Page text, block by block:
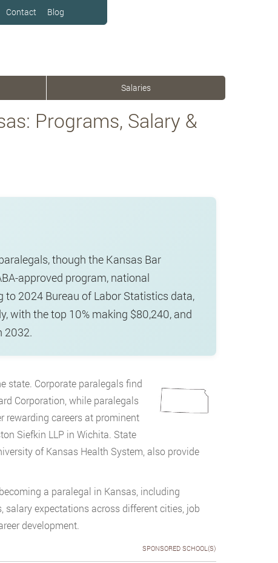
Contact Blog
Salaries
Programs, Salary &
though the Kansas Bar
approved program, national
2024 Bureau of Labor Statistics data,
with the top 10% making $80,240, and
2032.
state. Corporate paralegals find
Corporation, while paralegals
careers at prominent
Siefkin LLP in Wichita. State
of Kansas Health System, also provide
a paralegal in Kansas, including
expectations across different cities, job
development.
SPONSORED SCHOOL(S)